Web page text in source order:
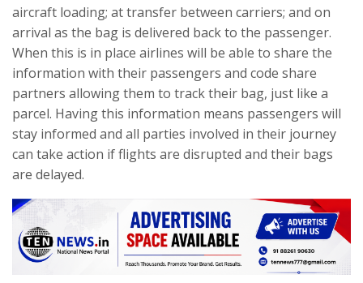
aircraft loading; at transfer between carriers; and on
arrival as the bag is delivered back to the passenger.
When this is in place airlines will be able to share the
information with their passengers and code share
partners allowing them to track their bag, just like a
parcel. Having this information means passengers will
stay informed and all parties involved in their journey
can take action if flights are disrupted and their bags
are delayed.